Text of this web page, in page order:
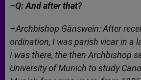
–Q: And after that?
–Archbishop Gänswein: After
ordination, I was parish vicar in a
I was there, the then Archbishop
University of Munich to study